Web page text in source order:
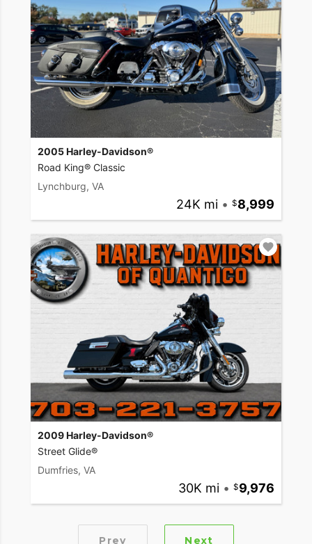
2005 Harley-Davidson®
Road King® Classic
Lynchburg, VA
24K mi • 8,999
2009 Harley-Davidson®
Street Glide®
Dumfries, VA
30K mi • 9,976
Prev Next